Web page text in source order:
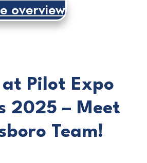
overview
at Pilot Expo
2025 – Meet
Team!